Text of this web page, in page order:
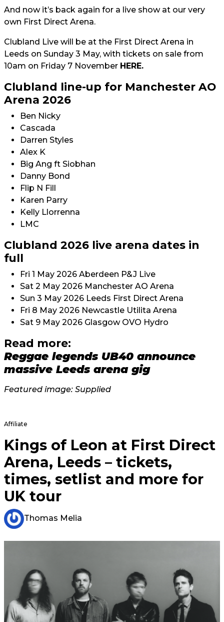
And now it’s back again for a live show at our very
own First Direct Arena.
Clubland Live will be at the First Direct Arena in
Leeds on Sunday 3 May, with tickets on sale from
10am on Friday 7 November HERE.
Clubland line-up for Manchester AO
Arena 2026
Ben Nicky
Cascada
Darren Styles
Alex K
Big Ang ft Siobhan
Danny Bond
Flip N Fill
Karen Parry
Kelly Llorrenna
LMC
Clubland 2026 live arena dates in
full
Fri 1 May 2026 Aberdeen P&J Live
Sat 2 May 2026 Manchester AO Arena
Sun 3 May 2026 Leeds First Direct Arena
Fri 8 May 2026 Newcastle Utilita Arena
Sat 9 May 2026 Glasgow OVO Hydro
Read more:
Reggae legends UB40 announce
massive Leeds arena gig
Featured image: Supplied
Affiliate
Kings of Leon at First Direct
Arena, Leeds – tickets,
times, setlist and more for
UK tour
Thomas Melia